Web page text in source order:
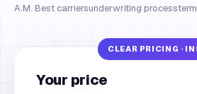
A.M. Best carriersunderwriting process
Your price